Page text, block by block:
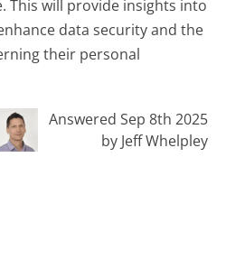
This will provide insights into
data security and the
their personal
Answered Sep 8th 2025
by Jeff Whelpley